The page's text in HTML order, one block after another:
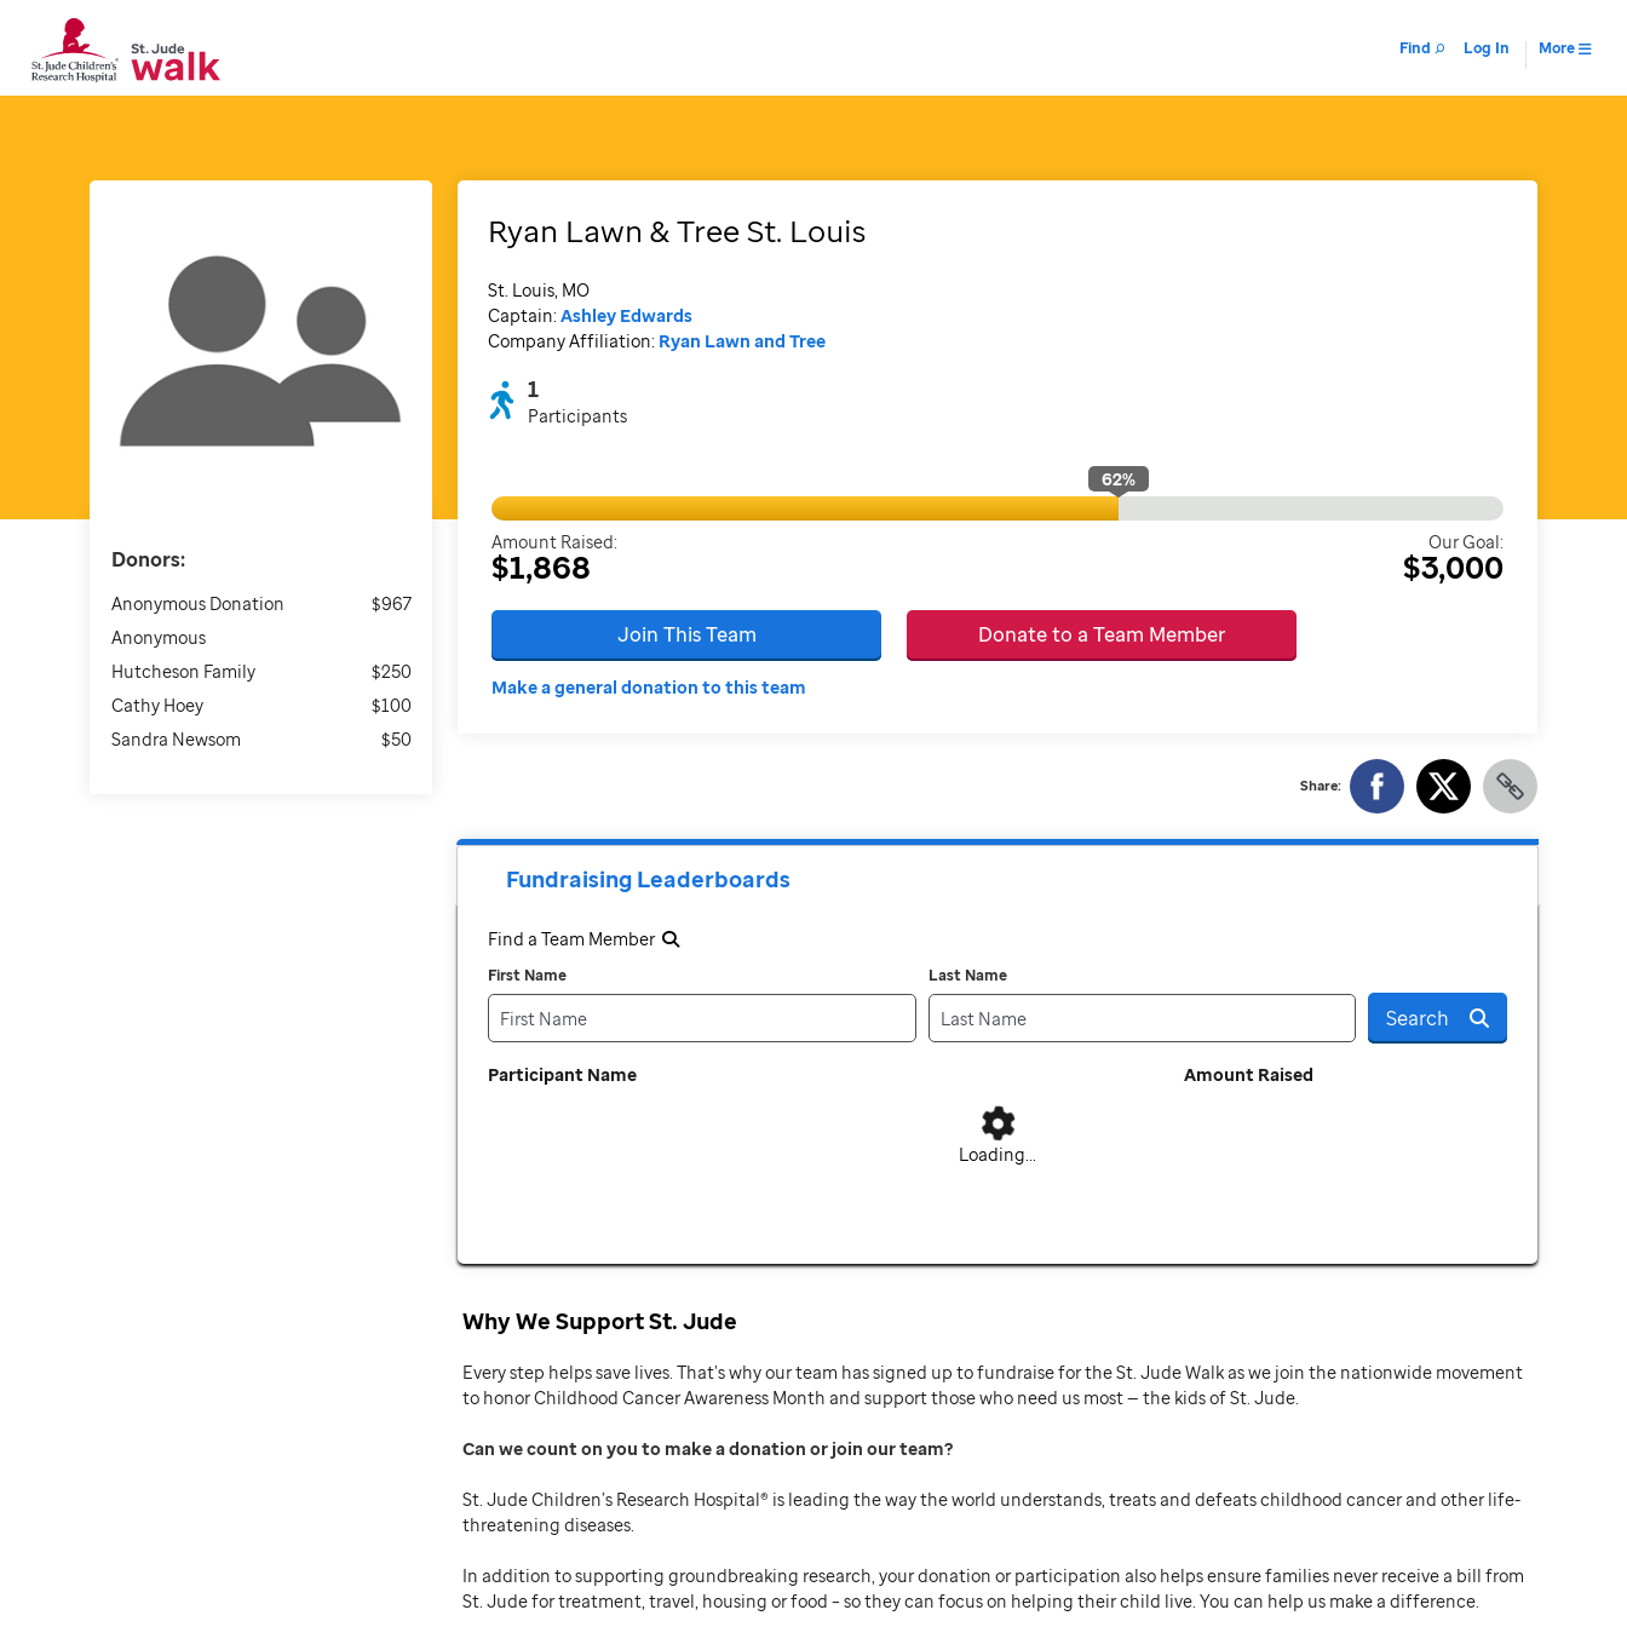
Find Log In More
Donors:
Anonymous Donation
$967
Anonymous
Hutcheson Family
$250
Cathy Hoey
$100
Sandra Newsom
$50
Ryan Lawn & Tree St. Louis
St. Louis, MO
Captain: Ashley Edwards
Company Affiliation: Ryan Lawn and Tree
1
Participants
62%
Amount Raised:
$1,868
Our Goal:
$3,000
Join This Team Donate to a Team Member
Make a general donation to this team
Share:
Fundraising Leaderboards
Find a Team Member
First Name Last Name
Search
Participant Name Amount Raised
Loading...
Why We Support St. Jude
Every step helps save lives. That’s why our team has signed up to fundraise for the St. Jude Walk as we join the nationwide movement
to honor Childhood Cancer Awareness Month and support those who need us most — the kids of St. Jude.
Can we count on you to make a donation or join our team
St. Jude Children’s Research Hospital® is leading the way the world understands, treats and defeats childhood cancer and other life-
threatening diseases.
In addition to supporting groundbreaking research, your donation or participation also helps ensure families never receive a bill from
St. Jude for treatment, travel, housing or food – so they can focus on helping their child live. You can help us make a difference.